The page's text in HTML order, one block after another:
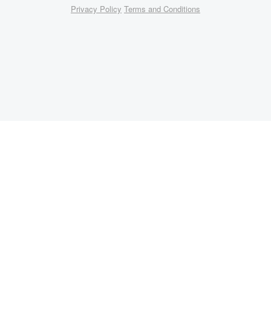
Privacy Policy Terms and Conditions